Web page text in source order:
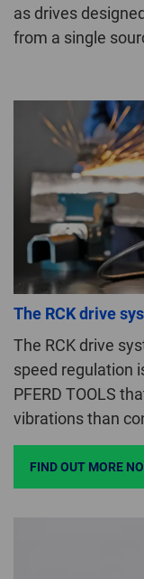
as drives
from a single
The RCK drive
The RCK drive
speed regulation
PFERD TOOLS
vibrations than
FIND OUT MORE